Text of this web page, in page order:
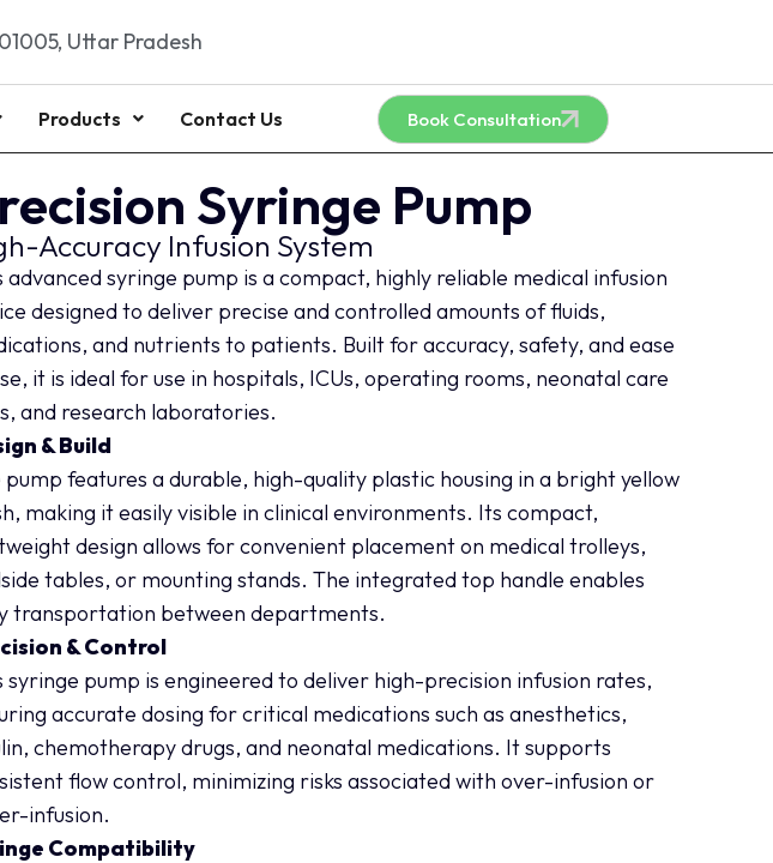
Uttar Pradesh
Products Contact Us Book Consultation
Syringe Pump
Accuracy Infusion System
advanced syringe pump is a compact, highly reliable medical infusion
designed to deliver precise and controlled amounts of fluids,
and nutrients to patients. Built for accuracy, safety, and ease
it is ideal for use in hospitals, ICUs, operating rooms, neonatal care
and research laboratories.
& Build
pump features a durable, high-quality plastic housing in a bright yellow
making it easily visible in clinical environments. Its compact,
design allows for convenient placement on medical trolleys,
tables, or mounting stands. The integrated top handle enables
transportation between departments.
& Control
syringe pump is engineered to deliver high-precision infusion rates,
accurate dosing for critical medications such as anesthetics,
chemotherapy drugs, and neonatal medications. It supports
flow control, minimizing risks associated with over-infusion or
infusion.
Compatibility